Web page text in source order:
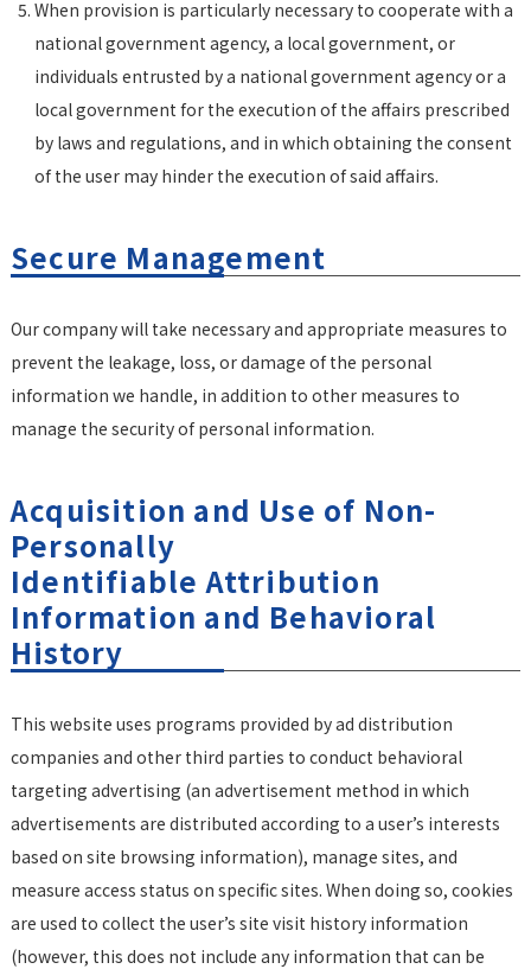
When provision is particularly necessary to cooperate with a
national government agency, a local government, or
individuals entrusted by a national government agency or a
local government for the execution of the affairs prescribed
by laws and regulations, and in which obtaining the consent
of the user may hinder the execution of said affairs.
Secure Management
Our company will take necessary and appropriate measures to
prevent the leakage, loss, or damage of the personal
information we handle, in addition to other measures to
manage the security of personal information.
Acquisition and Use of Non-
Personally
Identifiable Attribution
Information and Behavioral
History
This website uses programs provided by ad distribution
companies and other third parties to conduct behavioral
targeting advertising (an advertisement method in which
advertisements are distributed according to a user’s interests
based on site browsing information), manage sites, and
measure access status on specific sites. When doing so, cookies
are used to collect the user’s site visit history information
(however, this does not include any information that can be